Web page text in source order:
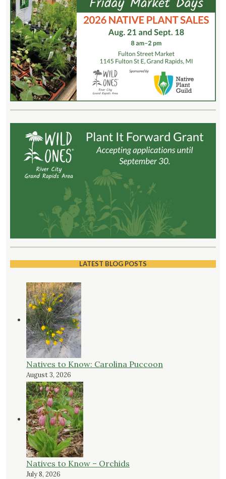
LATEST BLOG POSTS
Natives to Know: Carolina Puccoon
August 3, 2026
Natives to Know – Orchids
July 8, 2026